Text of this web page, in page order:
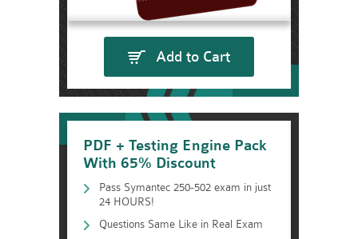
Add to Cart
PDF + Testing Engine Pack
With 65% Discount
Pass Symantec 250-502 exam in just
24 HOURS!
Questions Same Like in Real Exam